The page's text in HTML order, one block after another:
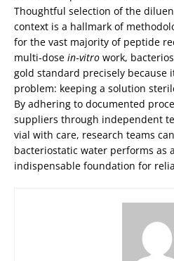
Thoughtful selection of the
context is a hallmark of
for the vast majority of peptide
multi‑dose in‑vitro work,
gold standard precisely because
problem: keeping a solution
By adhering to documented
suppliers through independent
vial with care, research teams
bacteriostatic water performs as
indispensable foundation for